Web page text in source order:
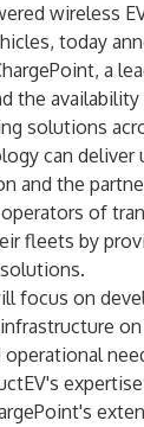
wireless
today
a
the
solutions
can
and the
of
fleets by
focus on